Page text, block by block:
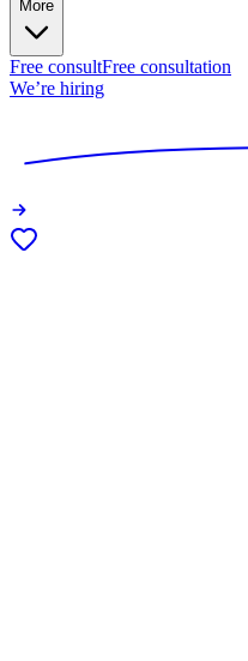
More
Free consultFree consultation
We’re hiring